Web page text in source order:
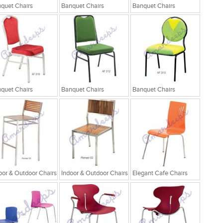
Chairs Banquet Chairs Banquet Chairs
Chairs Banquet Chairs Banquet Chairs
& Outdoor Chairs Indoor & Outdoor Chairs Elegant Cafe Chairs